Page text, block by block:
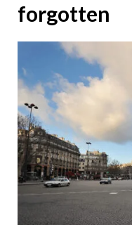
forgotten